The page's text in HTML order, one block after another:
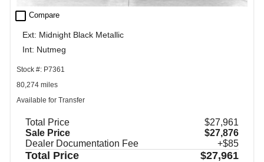
check_box_outline_blank Compare
Ext: Midnight Black Metallic
Int: Nutmeg
Stock #: P7361
80,274 miles
Available for Transfer
Total Price
$27,961
Sale Price
$27,876
Dealer Documentation Fee
+$85
Total Price $27,961